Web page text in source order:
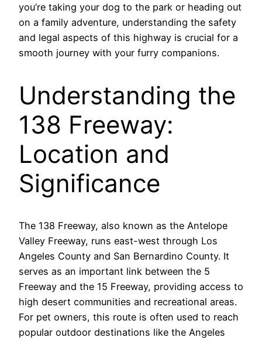
you’re taking your dog to the park or heading out
on a family adventure, understanding the safety
and legal aspects of this highway is crucial for a
smooth journey with your furry companions.
Understanding the
138 Freeway:
Location and
Significance
The 138 Freeway, also known as the Antelope
Valley Freeway, runs east-west through Los
Angeles County and San Bernardino County. It
serves as an important link between the 5
Freeway and the 15 Freeway, providing access to
high desert communities and recreational areas.
For pet owners, this route is often used to reach
popular outdoor destinations like the Angeles